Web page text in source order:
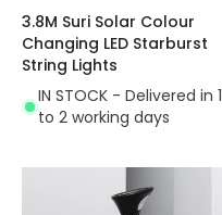
3.8M Suri Solar Colour
Changing LED Starburst
String Lights
IN STOCK - Delivered in 1
to 2 working days